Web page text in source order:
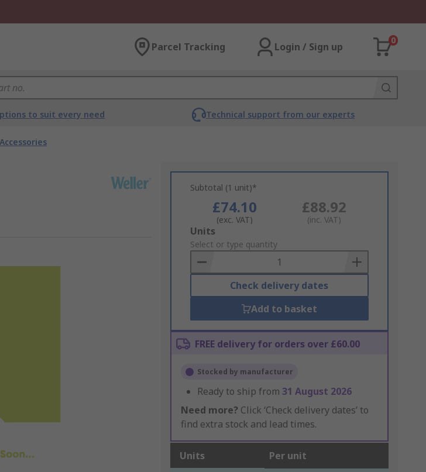
Parcel Tracking Login / Sign up
0
to suit every need Technical support from our experts
Subtotal (1 unit)*
£74.10
(exc. VAT)
£88.92
(inc. VAT)
Add
to
Basket
Units
Select or type quantity
Check delivery dates
Add to basket
FREE delivery for orders over £60.00
Stocked by manufacturer
Ready to ship from 31 August 2026
Need more? Click ‘Check delivery dates’ to
find extra stock and lead times.
Units Per unit